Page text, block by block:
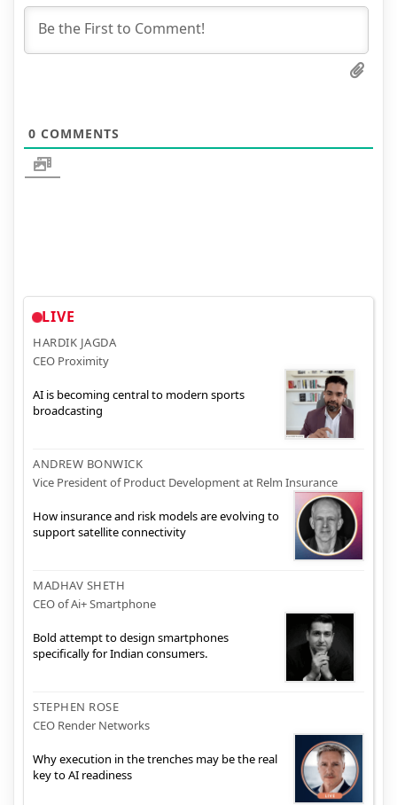
0 COMMENTS
LIVE
HARDIK JAGDA
CEO Proximity
AI is becoming central to modern sports
broadcasting
ANDREW BONWICK
Vice President of Product Development at Relm Insurance
How insurance and risk models are evolving to
support satellite connectivity
MADHAV SHETH
CEO of Ai+ Smartphone
Bold attempt to design smartphones
specifically for Indian consumers.
STEPHEN ROSE
CEO Render Networks
Why execution in the trenches may be the real
key to AI readiness